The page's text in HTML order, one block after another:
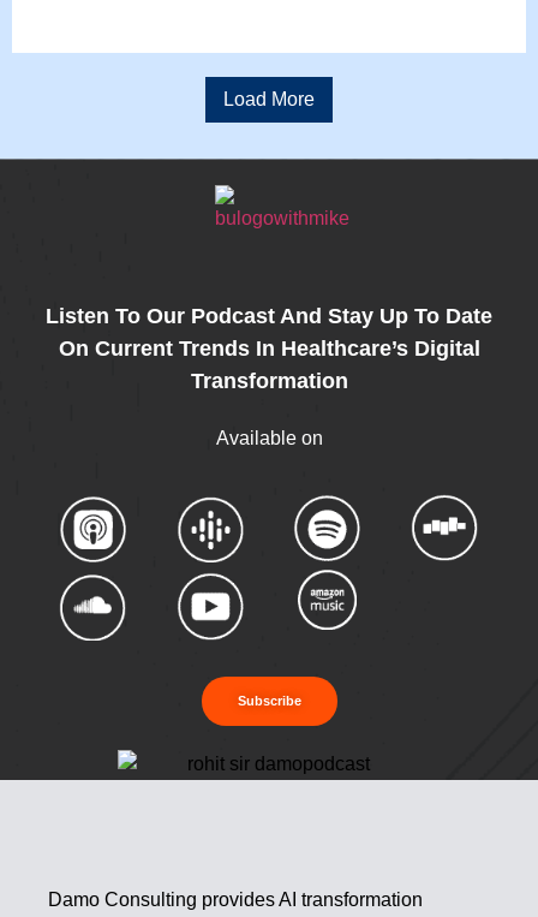
Load More
Listen To Our Podcast And Stay Up To Date
On Current Trends In Healthcare’s Digital
Transformation
Available on
Subscribe
Damo Consulting provides AI transformation